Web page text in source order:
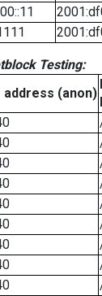
Testing:
(anon)